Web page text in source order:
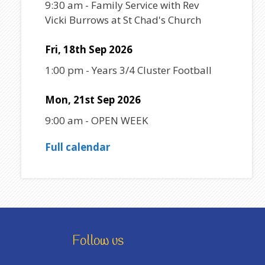
9:30 am - Family Service with Rev
Vicki Burrows at St Chad's Church
Fri, 18th Sep 2026
1:00 pm - Years 3/4 Cluster Football
Mon, 21st Sep 2026
9:00 am - OPEN WEEK
Full calendar
Follow us